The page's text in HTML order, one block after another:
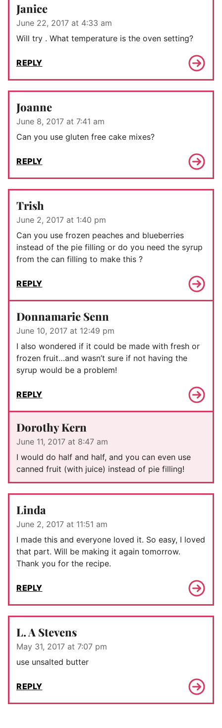
Janice
June 22, 2017 at 4:33 am
Will try . What temperature is the oven setting?
REPLY
Joanne
June 8, 2017 at 7:41 am
Can you use gluten free cake mixes?
REPLY
Trish
June 2, 2017 at 1:40 pm
Can you use frozen peaches and blueberries
instead of the pie filling or do you need the syrup
from the can filling to make this ?
REPLY
Donnamarie Senn
June 10, 2017 at 12:49 pm
I also wondered if it could be made with fresh or
frozen fruit…and wasn’t sure if not having the
syrup would be a problem!
REPLY
Dorothy Kern
June 11, 2017 at 8:47 am
I would do half and half, and you can even use
canned fruit (with juice) instead of pie filling!
Linda
June 2, 2017 at 11:51 am
I made this and everyone loved it. So easy, I loved
that part. Will be making it again tomorrow.
Thank you for the recipe.
REPLY
L. A Stevens
May 31, 2017 at 7:07 pm
use unsalted butter
REPLY